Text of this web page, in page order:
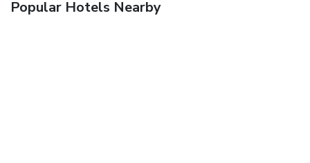
Popular Hotels Nearby